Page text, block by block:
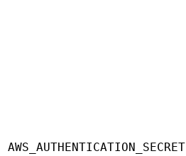
AWS_AUTHENTICATION_SECRET